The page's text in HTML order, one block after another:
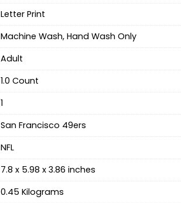
‎Letter Print
Machine Wash, Hand Wash Only
‎Adult
1.0 Count
‎1
‎San Francisco 49ers
‎NFL
‎7.8 x 5.98 x 3.86 inches
‎0.45 Kilograms